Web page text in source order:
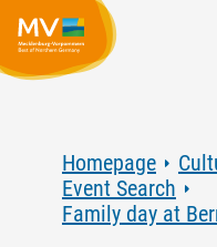
Homepage
Event Search
Family day at